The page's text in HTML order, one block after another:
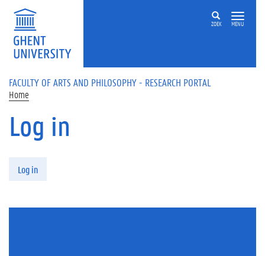
Skip to main content
ZOEK MENU
FACULTY OF ARTS AND PHILOSOPHY - RESEARCH PORTAL
Home
Log in
Log in